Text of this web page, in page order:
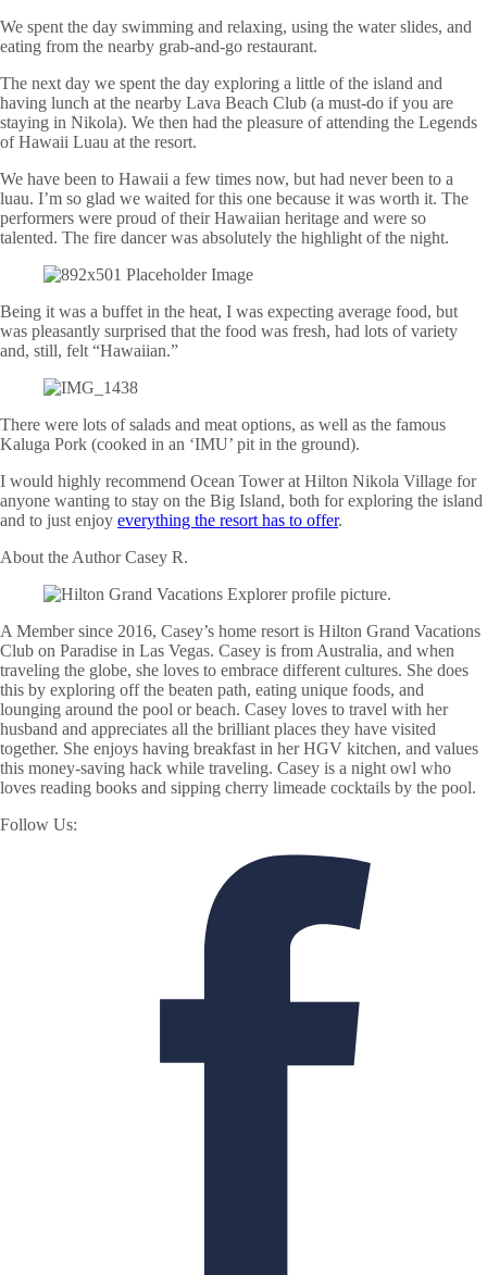
We spent the day swimming and relaxing, using the water slides, and
eating from the nearby grab-and-go restaurant.
The next day we spent the day exploring a little of the island and
having lunch at the nearby Lava Beach Club (a must-do if you are
staying in Nikola). We then had the pleasure of attending the Legends
of Hawaii Luau at the resort.
We have been to Hawaii a few times now, but had never been to a
luau. I’m so glad we waited for this one because it was worth it. The
performers were proud of their Hawaiian heritage and were so
talented. The fire dancer was absolutely the highlight of the night.
Being it was a buffet in the heat, I was expecting average food, but
was pleasantly surprised that the food was fresh, had lots of variety
and, still, felt “Hawaiian.”
There were lots of salads and meat options, as well as the famous
Kaluga Pork (cooked in an ‘IMU’ pit in the ground).
I would highly recommend Ocean Tower at Hilton Nikola Village for
anyone wanting to stay on the Big Island, both for exploring the island
and to just enjoy everything the resort has to offer.
About the AuthorCasey R.
A Member since 2016, Casey’s home resort is Hilton Grand Vacations
Club on Paradise in Las Vegas. Casey is from Australia, and when
traveling the globe, she loves to embrace different cultures. She does
this by exploring off the beaten path, eating unique foods, and
lounging around the pool or beach. Casey loves to travel with her
husband and appreciates all the brilliant places they have visited
together. She enjoys having breakfast in her HGV kitchen, and values
this money-saving hack while traveling. Casey is a night owl who
loves reading books and sipping cherry limeade cocktails by the pool.
Follow Us: